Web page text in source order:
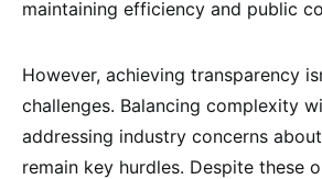
maintaining efficiency and public
However, achieving transparency
challenges. Balancing complexity
addressing industry concerns
remain key hurdles. Despite these